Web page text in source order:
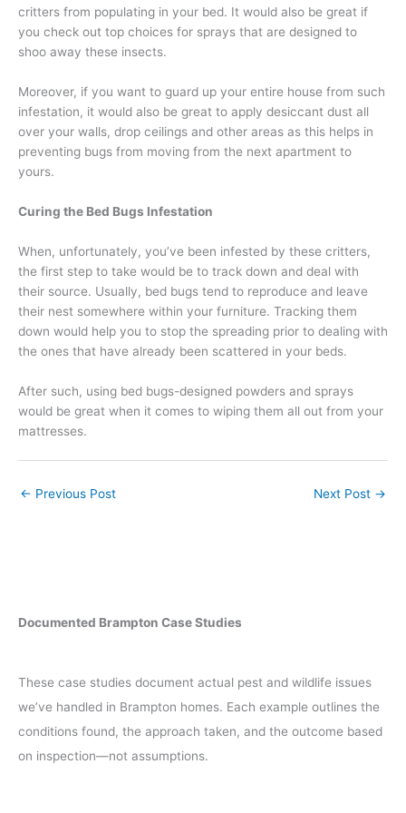
critters from populating in your bed. It would also be great if
you check out top choices for sprays that are designed to
shoo away these insects.
Moreover, if you want to guard up your entire house from such
infestation, it would also be great to apply desiccant dust all
over your walls, drop ceilings and other areas as this helps in
preventing bugs from moving from the next apartment to
yours.
Curing the Bed Bugs Infestation
When, unfortunately, you’ve been infested by these critters,
the first step to take would be to track down and deal with
their source. Usually, bed bugs tend to reproduce and leave
their nest somewhere within your furniture. Tracking them
down would help you to stop the spreading prior to dealing with
the ones that have already been scattered in your beds.
After such, using bed bugs-designed powders and sprays
would be great when it comes to wiping them all out from your
mattresses.
← Previous Post Next Post →
Documented Brampton Case Studies
These case studies document actual pest and wildlife issues
we’ve handled in Brampton homes. Each example outlines the
conditions found, the approach taken, and the outcome based
on inspection—not assumptions.